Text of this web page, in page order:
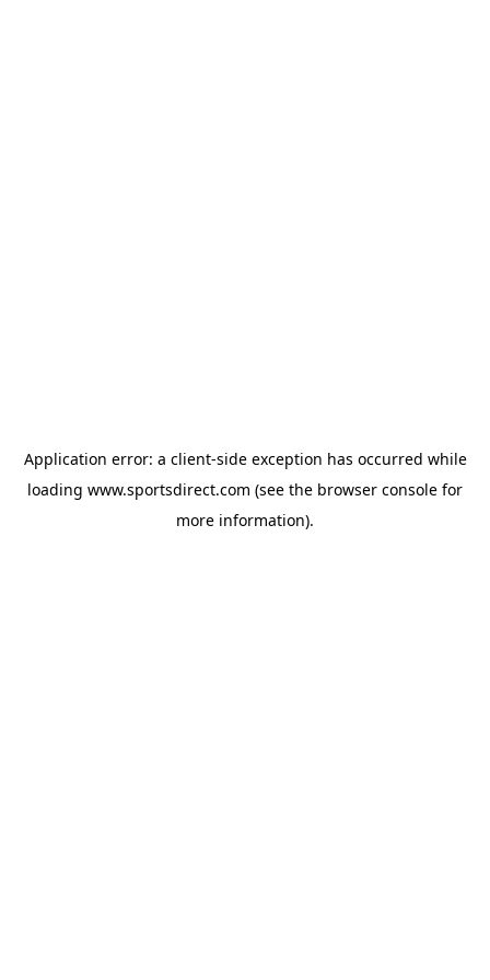
Application error: a client-side exception has occurred while
loading www.sportsdirect.com (see the browser console for
more information).